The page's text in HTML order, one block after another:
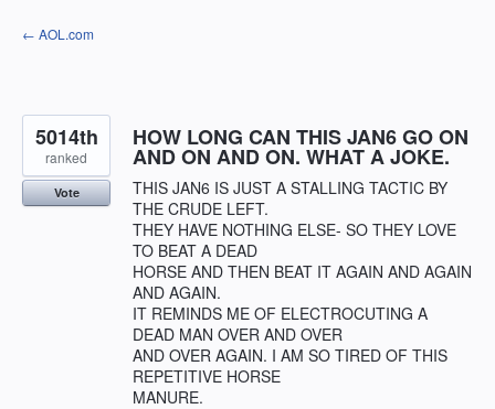
Skip
to
← AOL.com
HOW LONG CAN THIS JAN6 GO ON
AND ON AND ON. WHAT A JOKE.
THIS JAN6 IS JUST A STALLING TACTIC BY
THE CRUDE LEFT.
THEY HAVE NOTHING ELSE- SO THEY LOVE
TO BEAT A DEAD
HORSE AND THEN BEAT IT AGAIN AND AGAIN
AND AGAIN.
IT REMINDS ME OF ELECTROCUTING A
DEAD MAN OVER AND OVER
AND OVER AGAIN. I AM SO TIRED OF THIS
REPETITIVE HORSE
MANURE.
5014th
ranked
Vote